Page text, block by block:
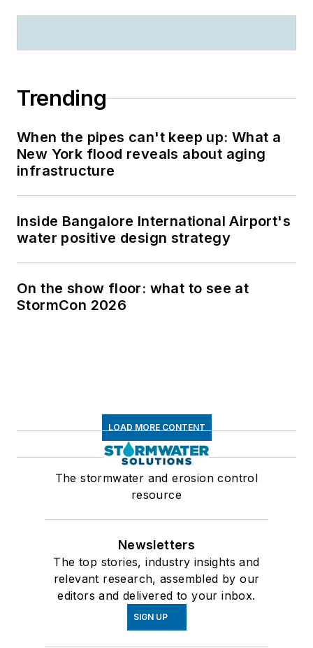
Trending
When the pipes can't keep up: What a
New York flood reveals about aging
infrastructure
Inside Bangalore International Airport's
water positive design strategy
On the show floor: what to see at
StormCon 2026
LOAD MORE CONTENT
The stormwater and erosion control
resource
Newsletters
The top stories, industry insights and
relevant research, assembled by our
editors and delivered to your inbox.
SIGN UP